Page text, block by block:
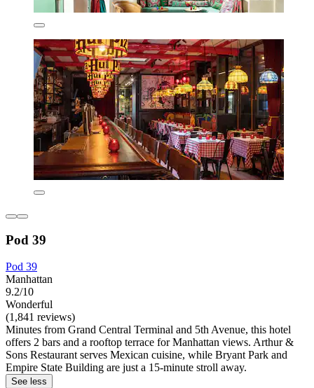
Pod 39
Pod 39
Manhattan
9.2/10
Wonderful
(1,841 reviews)
Minutes from Grand Central Terminal and 5th Avenue, this hotel
offers 2 bars and a rooftop terrace for Manhattan views. Arthur &
Sons Restaurant serves Mexican cuisine, while Bryant Park and
Empire State Building are just a 15-minute stroll away.
See less